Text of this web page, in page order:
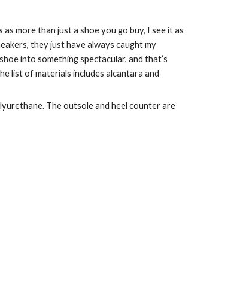
more than just a shoe you go buy, I see it as
they just have always caught my
into something spectacular, and that’s
list of materials includes alcantara and
The outsole and heel counter are